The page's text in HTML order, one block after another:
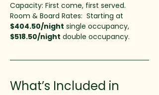
Capacity: First come, first served.
Room & Board Rates:  Starting at
$404.50/night single occupancy,
$518.50/night double occupancy.
What’s Included in